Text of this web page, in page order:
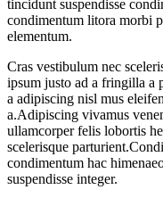
tincidunt suspendisse
condimentum litora morbi
elementum.
Cras vestibulum nec
ipsum justo ad a fringilla a
a adipiscing nisl mus
a.Adipiscing vivamus
ullamcorper felis lobortis
scelerisque
condimentum hac
suspendisse integer.